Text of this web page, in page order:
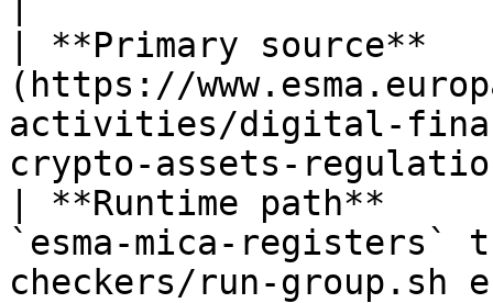
| **Primary source**   |
(https://
activities/digital-
crypto-assets-
| **Runtime path**
`esma-mica-registers`
checkers/run-group.sh